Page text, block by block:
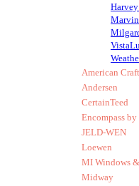
American
Andersen
CertainTeed
Encompass by
JELD-WEN
Loewen
MI Windows
Midway